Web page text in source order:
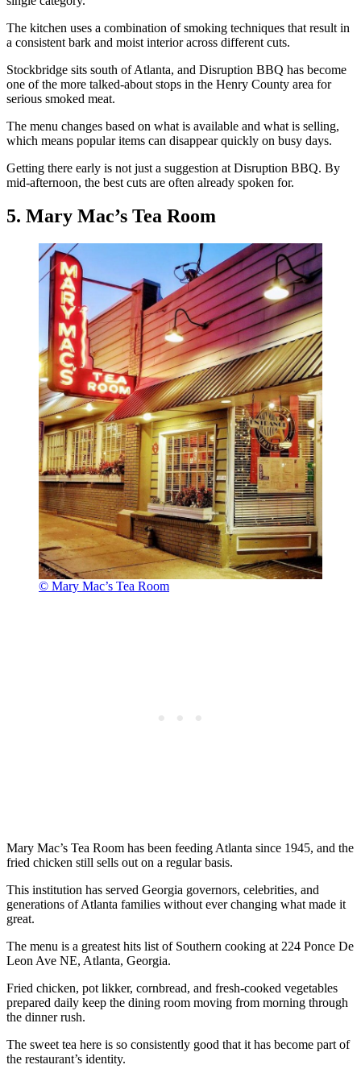
The kitchen uses a combination of smoking techniques that result in
a consistent bark and moist interior across different cuts.
Stockbridge sits south of Atlanta, and Disruption BBQ has become
one of the more talked-about stops in the Henry County area for
serious smoked meat.
The menu changes based on what is available and what is selling,
which means popular items can disappear quickly on busy days.
Getting there early is not just a suggestion at Disruption BBQ. By
mid-afternoon, the best cuts are often already spoken for.
5. Mary Mac’s Tea Room
© Mary Mac’s Tea Room
Mary Mac’s Tea Room has been feeding Atlanta since 1945, and the
fried chicken still sells out on a regular basis.
This institution has served Georgia governors, celebrities, and
generations of Atlanta families without ever changing what made it
great.
The menu is a greatest hits list of Southern cooking at 224 Ponce De
Leon Ave NE, Atlanta, Georgia.
Fried chicken, pot likker, cornbread, and fresh-cooked vegetables
prepared daily keep the dining room moving from morning through
the dinner rush.
The sweet tea here is so consistently good that it has become part of
the restaurant’s identity.